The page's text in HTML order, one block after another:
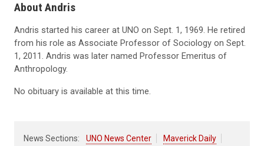
About Andris
Andris started his career at UNO on Sept. 1, 1969. He retired
from his role as Associate Professor of Sociology on Sept.
1, 2011. Andris was later named Professor Emeritus of
Anthropology.
No obituary is available at this time.
News Sections: UNO News Center
Maverick Daily